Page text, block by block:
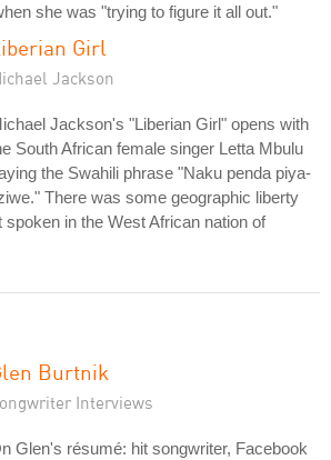
she was "trying to figure it all out."
Girl
Jackson
Jackson's "Liberian Girl" opens with
South African female singer Letta Mbulu
the Swahili phrase "Naku penda piya-
There was some geographic liberty
spoken in the West African nation of
Burtnik
Interviews
Glen's résumé: hit songwriter, Facebook